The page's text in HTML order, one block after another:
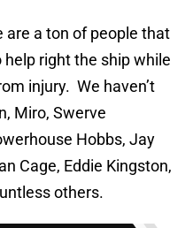
are a ton of people that
right the ship while
injury. We haven’t
Miro, Swerve
Hobbs, Jay
Cage, Eddie Kingston,
others.